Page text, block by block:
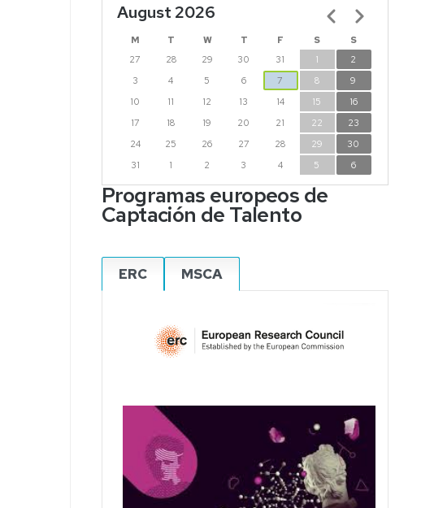
August 2026
M T W T F S
S
27
28 29 30 31 1
2
3
4 5 6 7 8
9
10
11 12 13 14 15
16
17
18 19 20 21 22
23
24
25 26 27 28 29
30
31
1 2 3 4 5 6
Pagination
Programas europeos de
Captación de Talento
ERC MSCA